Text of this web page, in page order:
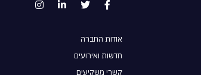
אודות החברה
חדשות ואירועים
קשרי משקיעים